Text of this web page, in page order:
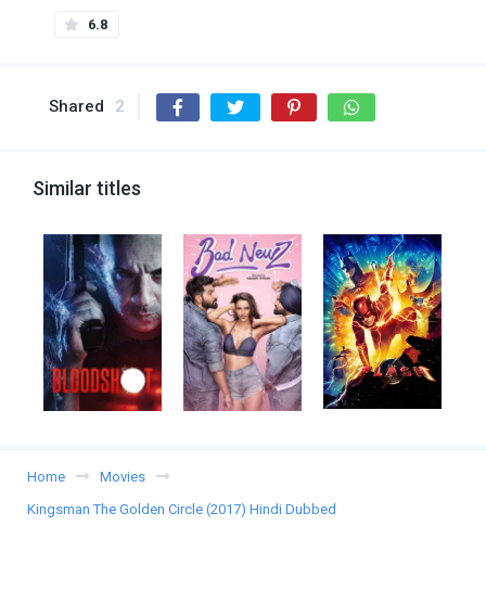
6.8
Shared 2
Similar titles
Home
Movies
Kingsman The Golden Circle (2017) Hindi Dubbed